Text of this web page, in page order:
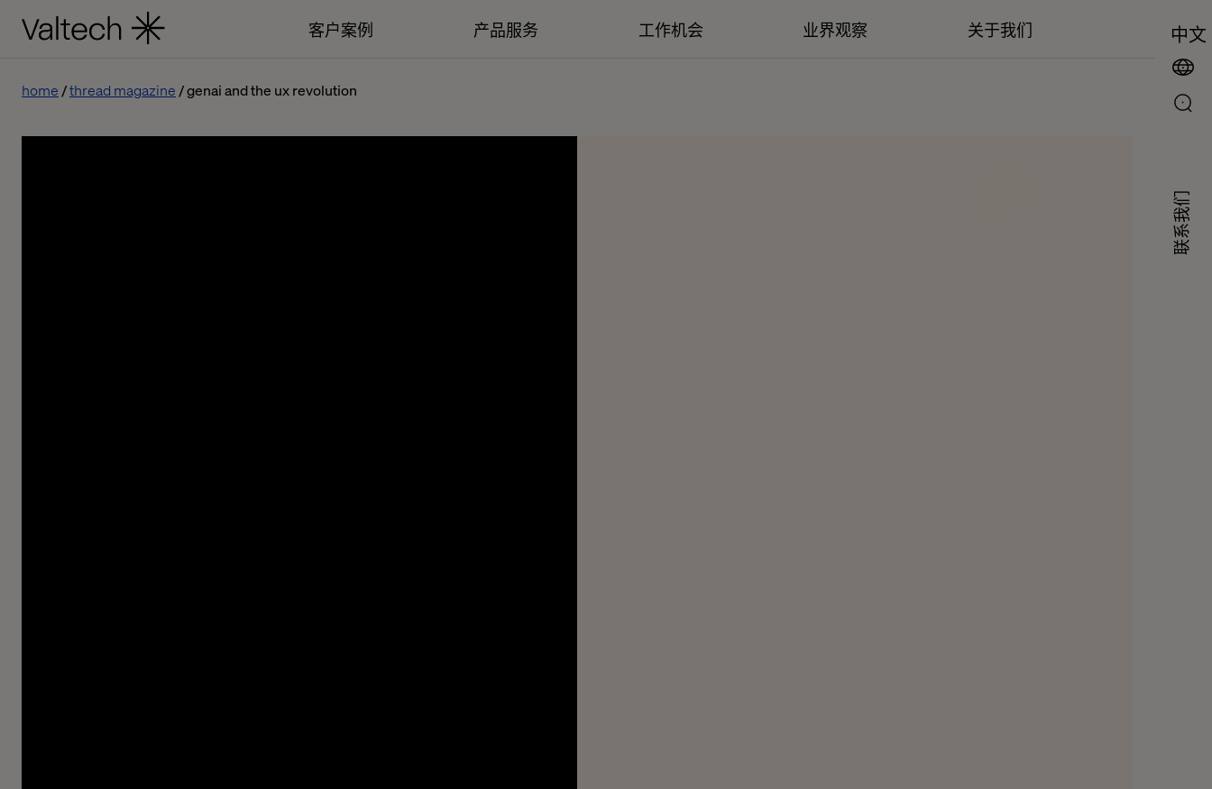
客户案例 产品服务 工作机会 业界观察 关于我们 中文
联系我们
home thread magazine genai and the ux revolution